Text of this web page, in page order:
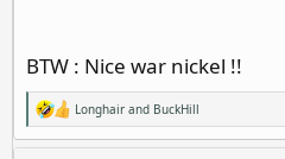
BTW : Nice war nickel !!
R
e
a
Longhair and BuckHill